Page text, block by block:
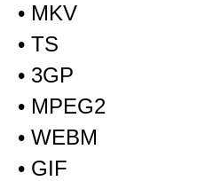
• MKV
• TS
• 3GP
• MPEG2
• WEBM
• GIF